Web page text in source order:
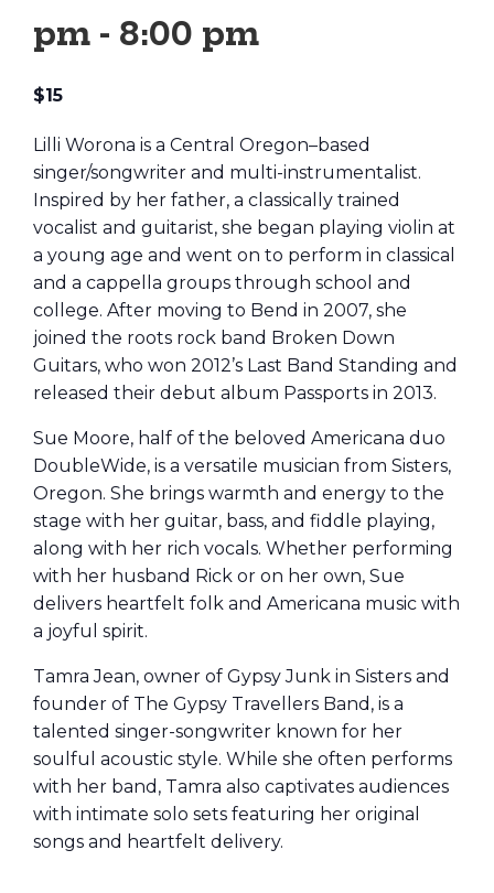
pm - 8:00 pm
$15
Lilli Worona is a Central Oregon–based
singer/songwriter and multi-instrumentalist.
Inspired by her father, a classically trained
vocalist and guitarist, she began playing violin at
a young age and went on to perform in classical
and a cappella groups through school and
college. After moving to Bend in 2007, she
joined the roots rock band Broken Down
Guitars, who won 2012’s Last Band Standing and
released their debut album Passports in 2013.
Sue Moore, half of the beloved Americana duo
DoubleWide, is a versatile musician from Sisters,
Oregon. She brings warmth and energy to the
stage with her guitar, bass, and fiddle playing,
along with her rich vocals. Whether performing
with her husband Rick or on her own, Sue
delivers heartfelt folk and Americana music with
a joyful spirit.
Tamra Jean, owner of Gypsy Junk in Sisters and
founder of The Gypsy Travellers Band, is a
talented singer-songwriter known for her
soulful acoustic style. While she often performs
with her band, Tamra also captivates audiences
with intimate solo sets featuring her original
songs and heartfelt delivery.